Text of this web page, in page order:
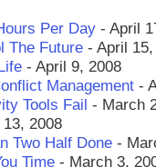
Per Day - April
The Future - April
- April 9, 2008
Management -
Tools Fail - March
2008
Two Half Done -
Time - March 3,